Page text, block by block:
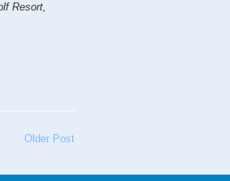
Resort,
Older Post